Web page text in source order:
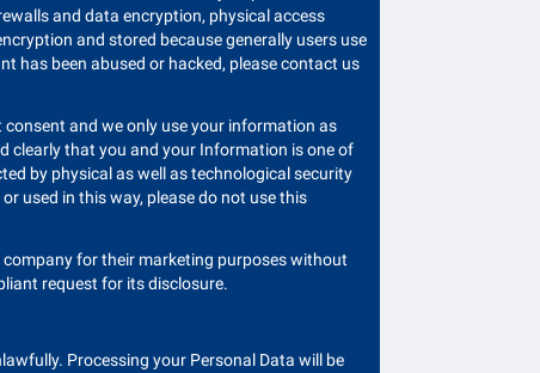
and data encryption, physical access
and stored because generally users use
has been abused or hacked, please contact us
and we only use your information as
clearly that you and your Information is one of
by physical as well as technological security
used in this way, please do not use this
for their marketing purposes without
request for its disclosure.
Processing your Personal Data will be